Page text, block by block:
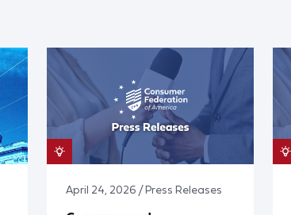
April 24, 2026 / Press Releases